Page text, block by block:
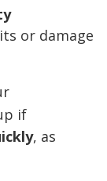
or damage
if
, as